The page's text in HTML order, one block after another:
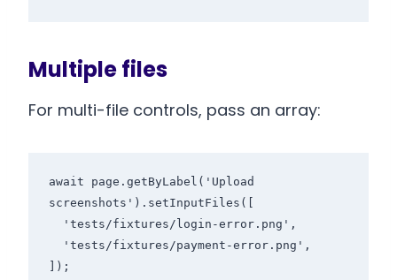
Multiple files
For multi-file controls, pass an array:
await page.getByLabel('Upload
screenshots').setInputFiles([
]);